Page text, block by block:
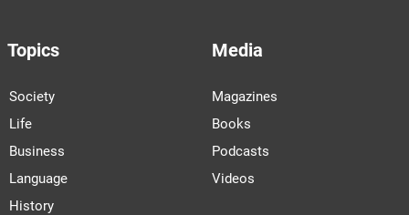
Topics
Society
Life
Business
Language
History
Media
Magazines
Books
Podcasts
Videos